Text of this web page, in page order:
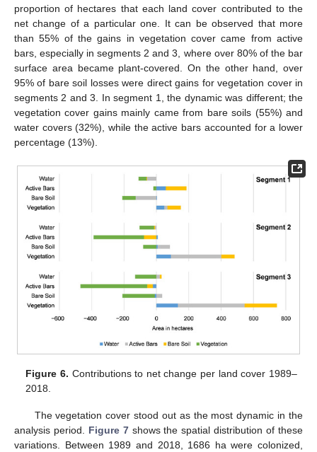
proportion of hectares that each land cover contributed to the
net change of a particular one. It can be observed that more
than 55% of the gains in vegetation cover came from active
bars, especially in segments 2 and 3, where over 80% of the bar
surface area became plant-covered. On the other hand, over
95% of bare soil losses were direct gains for vegetation cover in
segments 2 and 3. In segment 1, the dynamic was different; the
vegetation cover gains mainly came from bare soils (55%) and
water covers (32%), while the active bars accounted for a lower
percentage (13%).
Figure 6. Contributions to net change per land cover 1989–
2018.
The vegetation cover stood out as the most dynamic in the
analysis period. Figure 7shows the spatial distribution of these
variations. Between 1989 and 2018, 1686 ha were colonized,